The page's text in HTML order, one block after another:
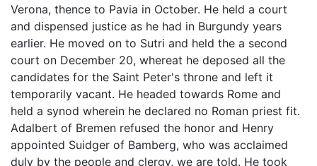
Verona, thence to Pavia in October. He held a court
and dispensed justice as he had in Burgundy years
earlier. He moved on to Sutri and held the a second
court on December 20, whereat he deposed all the
candidates for the Saint Peter's throne and left it
temporarily vacant. He headed towards Rome and
held a synod wherein he declared no Roman priest fit.
Adalbert of Bremen refused the honor and Henry
appointed Suidger of Bamberg, who was acclaimed
duly by the people and clergy, we are told. He took